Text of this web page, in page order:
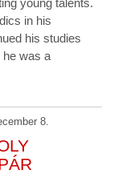
in his
his studies
he was a
8.